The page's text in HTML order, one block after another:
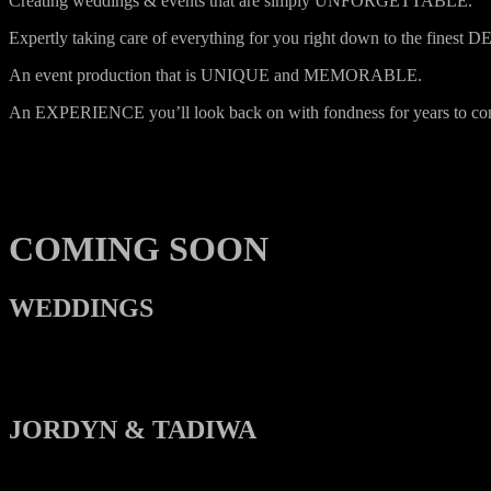
Expertly taking care of everything for you right down to the finest
An event production that is UNIQUE and MEMORABLE.
An EXPERIENCE you’ll look back on with fondness for years to
COMING SOON
WEDDINGS
JORDYN & TADIWA